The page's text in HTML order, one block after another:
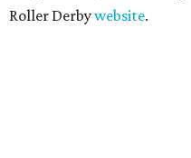
Roller Derbywebsite.